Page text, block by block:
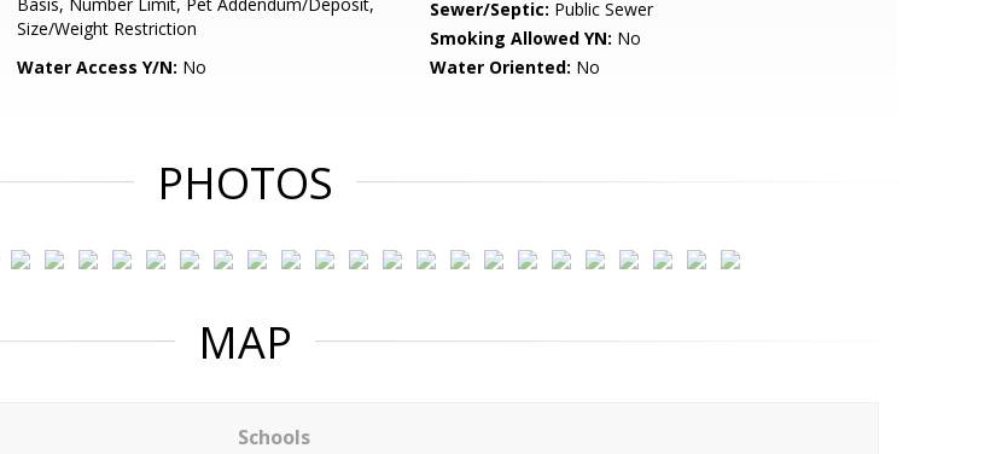
Size/Weight Restriction
Sewer/Septic: Public Sewer
Smoking Allowed YN: No
Water Access Y/N: No Water Oriented: No
PHOTOS
MAP
Schools